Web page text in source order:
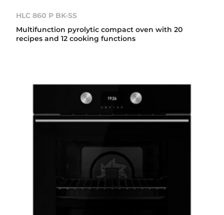
HLC 860 P BK-SS
Multifunction pyrolytic compact oven with 20
recipes and 12 cooking functions